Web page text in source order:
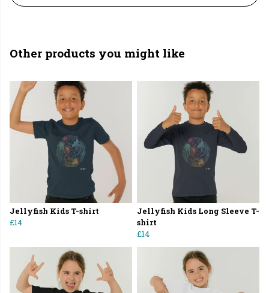
Other products you might like
Jellyfish Kids T-shirt
£14
Jellyfish Kids Long Sleeve T-
shirt
£14